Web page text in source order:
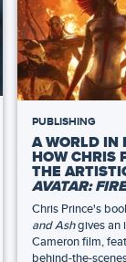
PUBLISHING
A WORLD IN
HOW CHRIS
THE
AVATAR:
Chris Prince's
and Ashgives an
Cameron film,
behind-the-